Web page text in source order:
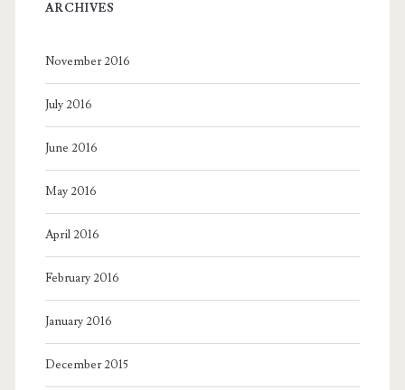
ARCHIVES
November 2016
July 2016
June 2016
May 2016
April 2016
February 2016
January 2016
December 2015